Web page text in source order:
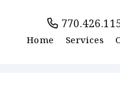
Home Services